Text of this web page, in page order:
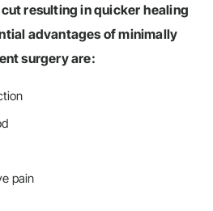
resulting in quicker healing
advantages of minimally
surgery are:
pain